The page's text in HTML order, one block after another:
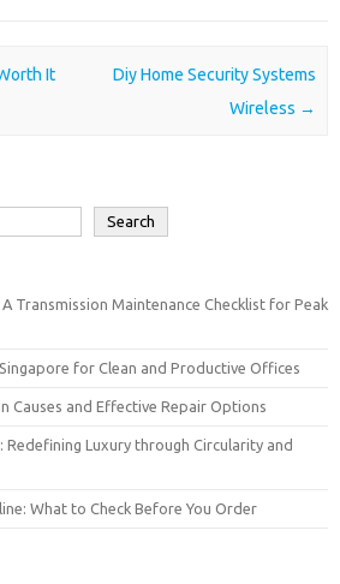
It
Diy Home Security Systems
Wireless →
Search
Transmission Maintenance Checklist for Peak
for Clean and Productive Offices
Causes and Effective Repair Options
Redefining Luxury through Circularity and
What to Check Before You Order